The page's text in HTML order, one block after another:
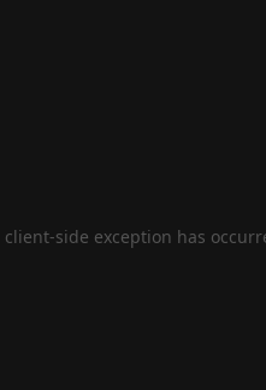
client-side exception has